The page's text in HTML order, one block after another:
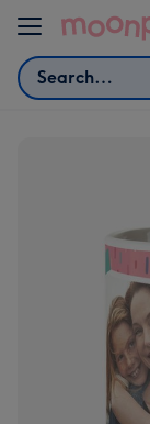
Skip to content
Search